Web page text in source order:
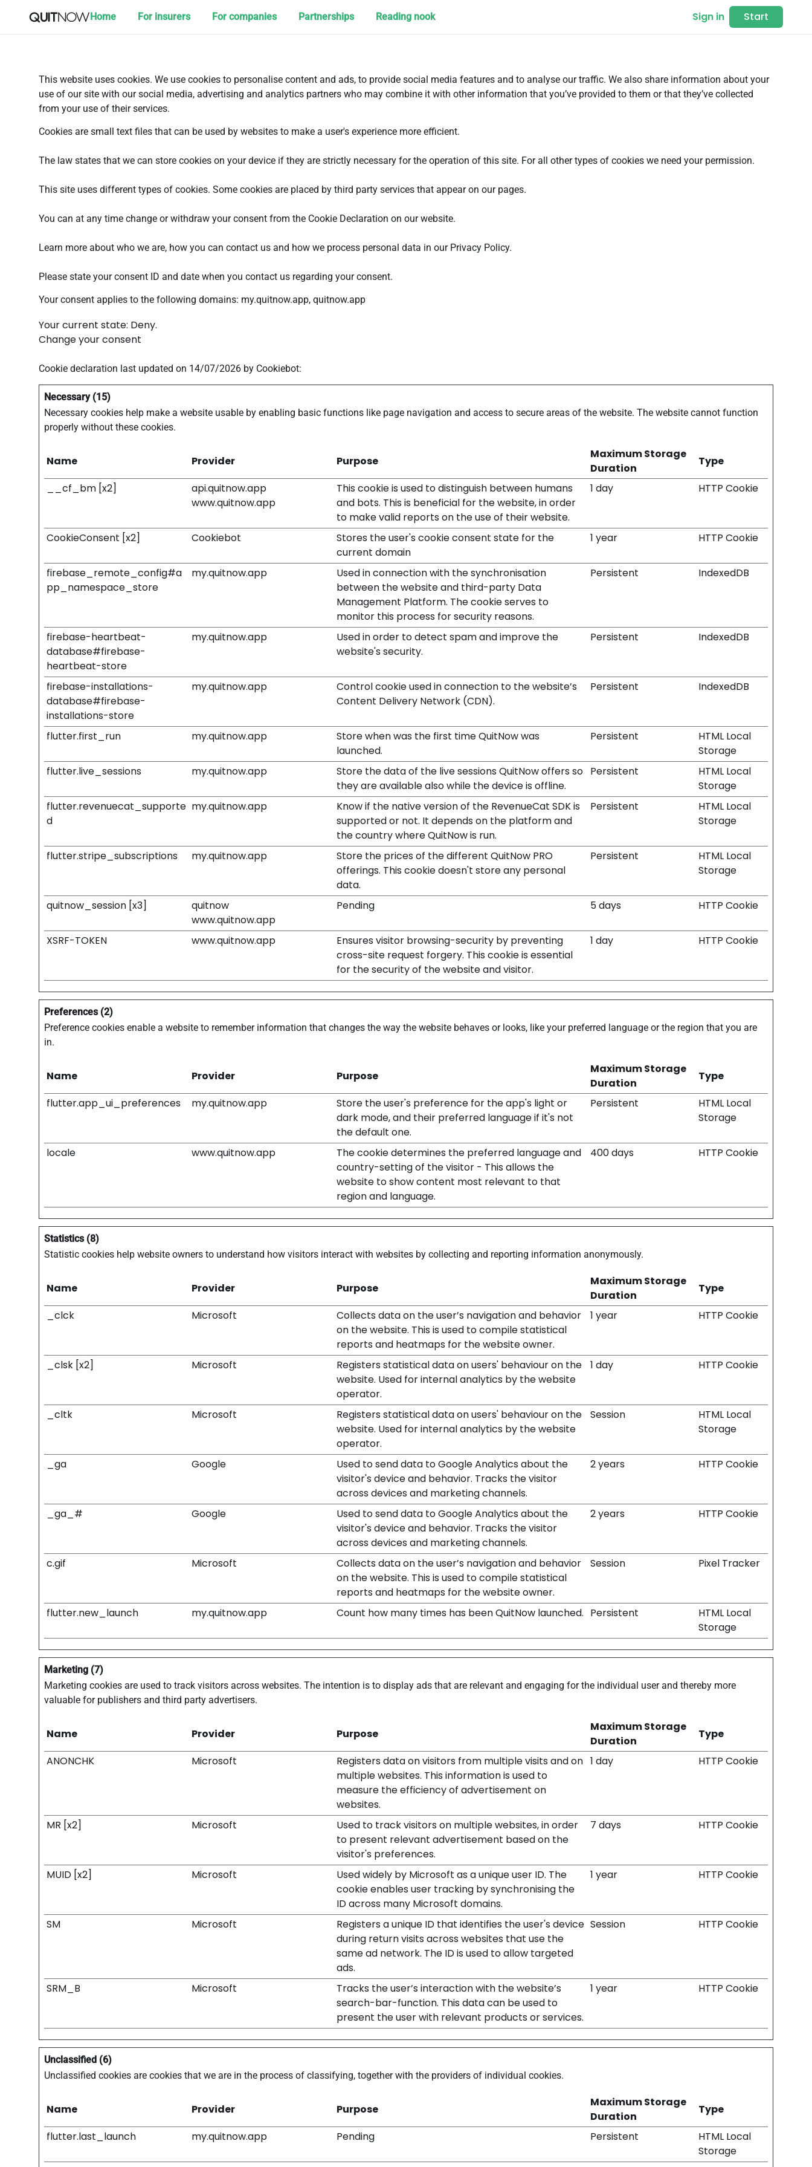
Home For insurers For companies Partnerships Reading nook Sign in Start
This website uses cookies. We use cookies to personalise content and ads, to provide social media features and to analyse our traffic. We also share information about your
use of our site with our social media, advertising and analytics partners who may combine it with other information that you’ve provided to them or that they’ve collected
from your use of their services.
Cookies are small text files that can be used by websites to make a user's experience more efficient.
The law states that we can store cookies on your device if they are strictly necessary for the operation of this site. For all other types of cookies we need your permission.
This site uses different types of cookies. Some cookies are placed by third party services that appear on our pages.
You can at any time change or withdraw your consent from the Cookie Declaration on our website.
Learn more about who we are, how you can contact us and how we process personal data in our Privacy Policy.
Please state your consent ID and date when you contact us regarding your consent.
Your consent applies to the following domains: my.quitnow.app, quitnow.app
Your current state: Deny.
Change your consent
Cookie declaration last updated on 14/07/2026 by Cookiebot:
Necessary (15)
Necessary cookies help make a website usable by enabling basic functions like page navigation and access to secure areas of the website. The website cannot function
properly without these cookies.
Name Provider Purpose
Maximum Storage
Duration
Type
__cf_bm [x2]
api.quitnow.app
www.quitnow.app
This cookie is used to distinguish between humans
and bots. This is beneficial for the website, in order
to make valid reports on the use of their website.
1 day HTTP Cookie
CookieConsent [x2] Cookiebot
Stores the user's cookie consent state for the
current domain
1 year HTTP Cookie
firebase_remote_config#a
pp_namespace_store
my.quitnow.app
Used in connection with the synchronisation
between the website and third-party Data
Management Platform. The cookie serves to
monitor this process for security reasons.
Persistent IndexedDB
firebase-heartbeat-
database#firebase-
heartbeat-store
my.quitnow.app
Used in order to detect spam and improve the
website's security.
Persistent IndexedDB
firebase-installations-
database#firebase-
installations-store
my.quitnow.app
Control cookie used in connection to the website’s
Content Delivery Network (CDN).
Persistent IndexedDB
flutter.first_run my.quitnow.app
Store when was the first time QuitNow was
launched.
Persistent
HTML Local
Storage
flutter.live_sessions
my.quitnow.app
Store the data of the live sessions QuitNow offers so
they are available also while the device is offline.
Persistent
HTML Local
Storage
flutter.revenuecat_supporte
d
my.quitnow.app
Know if the native version of the RevenueCat SDK is
supported or not. It depends on the platform and
the country where QuitNow is run.
Persistent
HTML Local
Storage
flutter.stripe_subscriptions my.quitnow.app
Store the prices of the different QuitNow PRO
offerings. This cookie doesn't store any personal
data.
Persistent
HTML Local
Storage
quitnow_session [x3]
quitnow
www.quitnow.app
Pending 5 days HTTP Cookie
XSRF-TOKEN www.quitnow.app
Ensures visitor browsing-security by preventing
cross-site request forgery. This cookie is essential
for the security of the website and visitor.
1 day HTTP Cookie
Preferences (2)
Preference cookies enable a website to remember information that changes the way the website behaves or looks, like your preferred language or the region that you are
in.
Name Provider Purpose
Maximum Storage
Duration
Type
flutter.app_ui_preferences
my.quitnow.app
Store the user's preference for the app's light or
dark mode, and their preferred language if it's not
the default one.
Persistent
HTML Local
Storage
locale www.quitnow.app
The cookie determines the preferred language and
country-setting of the visitor - This allows the
website to show content most relevant to that
region and language.
400 days HTTP Cookie
Statistics (8)
Statistic cookies help website owners to understand how visitors interact with websites by collecting and reporting information anonymously.
Name Provider Purpose
Maximum Storage
Duration
Type
_clck
Microsoft
Collects data on the user’s navigation and behavior
on the website. This is used to compile statistical
reports and heatmaps for the website owner.
1 year HTTP Cookie
_clsk [x2] Microsoft
Registers statistical data on users' behaviour on the
website. Used for internal analytics by the website
operator.
1 day HTTP Cookie
_cltk Microsoft
Registers statistical data on users' behaviour on the
website. Used for internal analytics by the website
operator.
Session
HTML Local
Storage
_ga Google
Used to send data to Google Analytics about the
visitor's device and behavior. Tracks the visitor
across devices and marketing channels.
2 years HTTP Cookie
_ga_# Google
Used to send data to Google Analytics about the
visitor's device and behavior. Tracks the visitor
across devices and marketing channels.
2 years HTTP Cookie
c.gif Microsoft
Collects data on the user’s navigation and behavior
on the website. This is used to compile statistical
reports and heatmaps for the website owner.
Session Pixel Tracker
flutter.new_launch my.quitnow.app Count how many times has been QuitNow launched. Persistent
HTML Local
Storage
Marketing (7)
Marketing cookies are used to track visitors across websites. The intention is to display ads that are relevant and engaging for the individual user and thereby more
valuable for publishers and third party advertisers.
Name Provider Purpose
Maximum Storage
Duration
Type
ANONCHK
Microsoft
Registers data on visitors from multiple visits and on
multiple websites. This information is used to
measure the efficiency of advertisement on
websites.
1 day HTTP Cookie
MR [x2] Microsoft
Used to track visitors on multiple websites, in order
to present relevant advertisement based on the
visitor's preferences.
7 days HTTP Cookie
MUID [x2] Microsoft
Used widely by Microsoft as a unique user ID. The
cookie enables user tracking by synchronising the
ID across many Microsoft domains.
1 year HTTP Cookie
SM Microsoft
Registers a unique ID that identifies the user's device
during return visits across websites that use the
same ad network. The ID is used to allow targeted
ads.
Session HTTP Cookie
SRM_B Microsoft
Tracks the user’s interaction with the website’s
search-bar-function. This data can be used to
present the user with relevant products or services.
1 year HTTP Cookie
Unclassified (6)
Unclassified cookies are cookies that we are in the process of classifying, together with the providers of individual cookies.
Name Provider Purpose
Maximum Storage
Duration
Type
flutter.last_launch
my.quitnow.app Pending Persistent
HTML Local
Storage